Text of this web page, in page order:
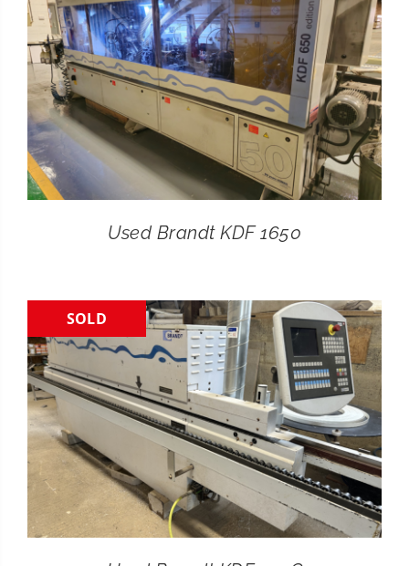
Used Brandt KDF 1650
SOLD